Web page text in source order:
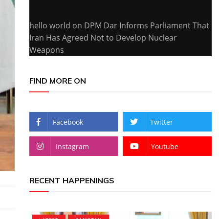
hello world on DPM Dar Informs Parliament That
Iran Has Agreed Not to Develop Nuclear
Weapons
FIND MORE ON
Facebook Twitter
Instagram Youtube
RECENT HAPPENINGS